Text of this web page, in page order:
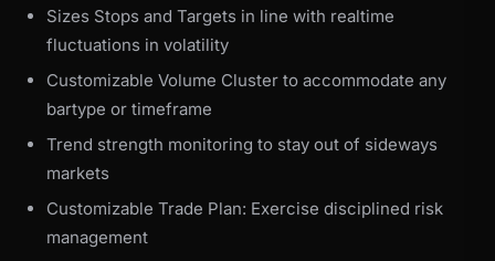
Sizes Stops and Targets in line with realtime
fluctuations in volatility
Customizable Volume Cluster to accommodate any
bartype or timeframe
Trend strength monitoring to stay out of sideways
markets
Customizable Trade Plan: Exercise disciplined risk
management